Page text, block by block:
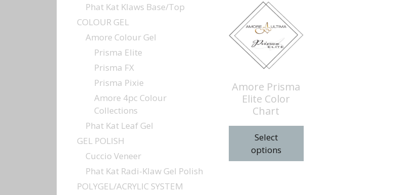
Amore Prisma
Elite Color
Chart
Select
options
Phat Kat Klaws Base/Top
COLOUR GEL
Amore Colour Gel
Prisma Elite
Prisma FX
Prisma Pixie
Amore 4pc Colour
Collections
Phat Kat Leaf Gel
GEL POLISH
Cuccio Veneer
Phat Kat Radi-Klaw Gel Polish
POLYGEL/ACRYLIC SYSTEM